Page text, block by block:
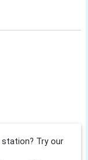
station? Try our